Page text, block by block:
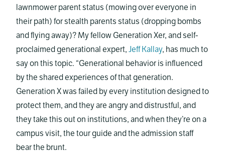
lawnmower parent status (mowing over everyone in
their path) for stealth parents status (dropping bombs
and flying away)? My fellow Generation Xer, and self-
proclaimed generational expert, Jeff Kallay, has much to
say on this topic. “Generational behavior is influenced
by the shared experiences of that generation.
Generation X was failed by every institution designed to
protect them, and they are angry and distrustful, and
they take this out on institutions, and when they’re on a
campus visit, the tour guide and the admission staff
bear the brunt.